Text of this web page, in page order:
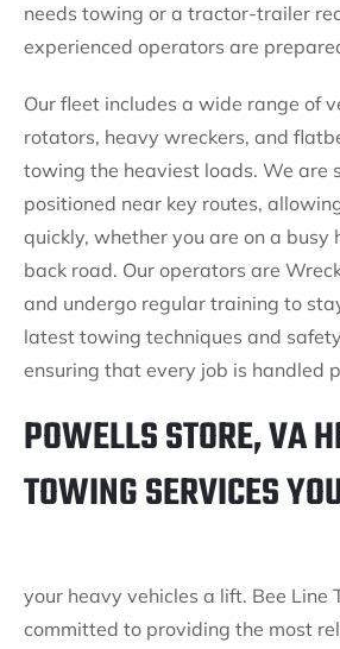
needs towing or a tractor-trailer
experienced operators are
Our fleet includes a wide range of
rotators, heavy wreckers, and
towing the heaviest loads. We are
positioned near key routes,
quickly, whether you are on a busy
back road. Our operators are
and undergo regular training to
latest towing techniques and
ensuring that every job is handled
POWELLS STORE, VA
TOWING SERVICES
your heavy vehicles a lift. Bee Line
committed to providing the most